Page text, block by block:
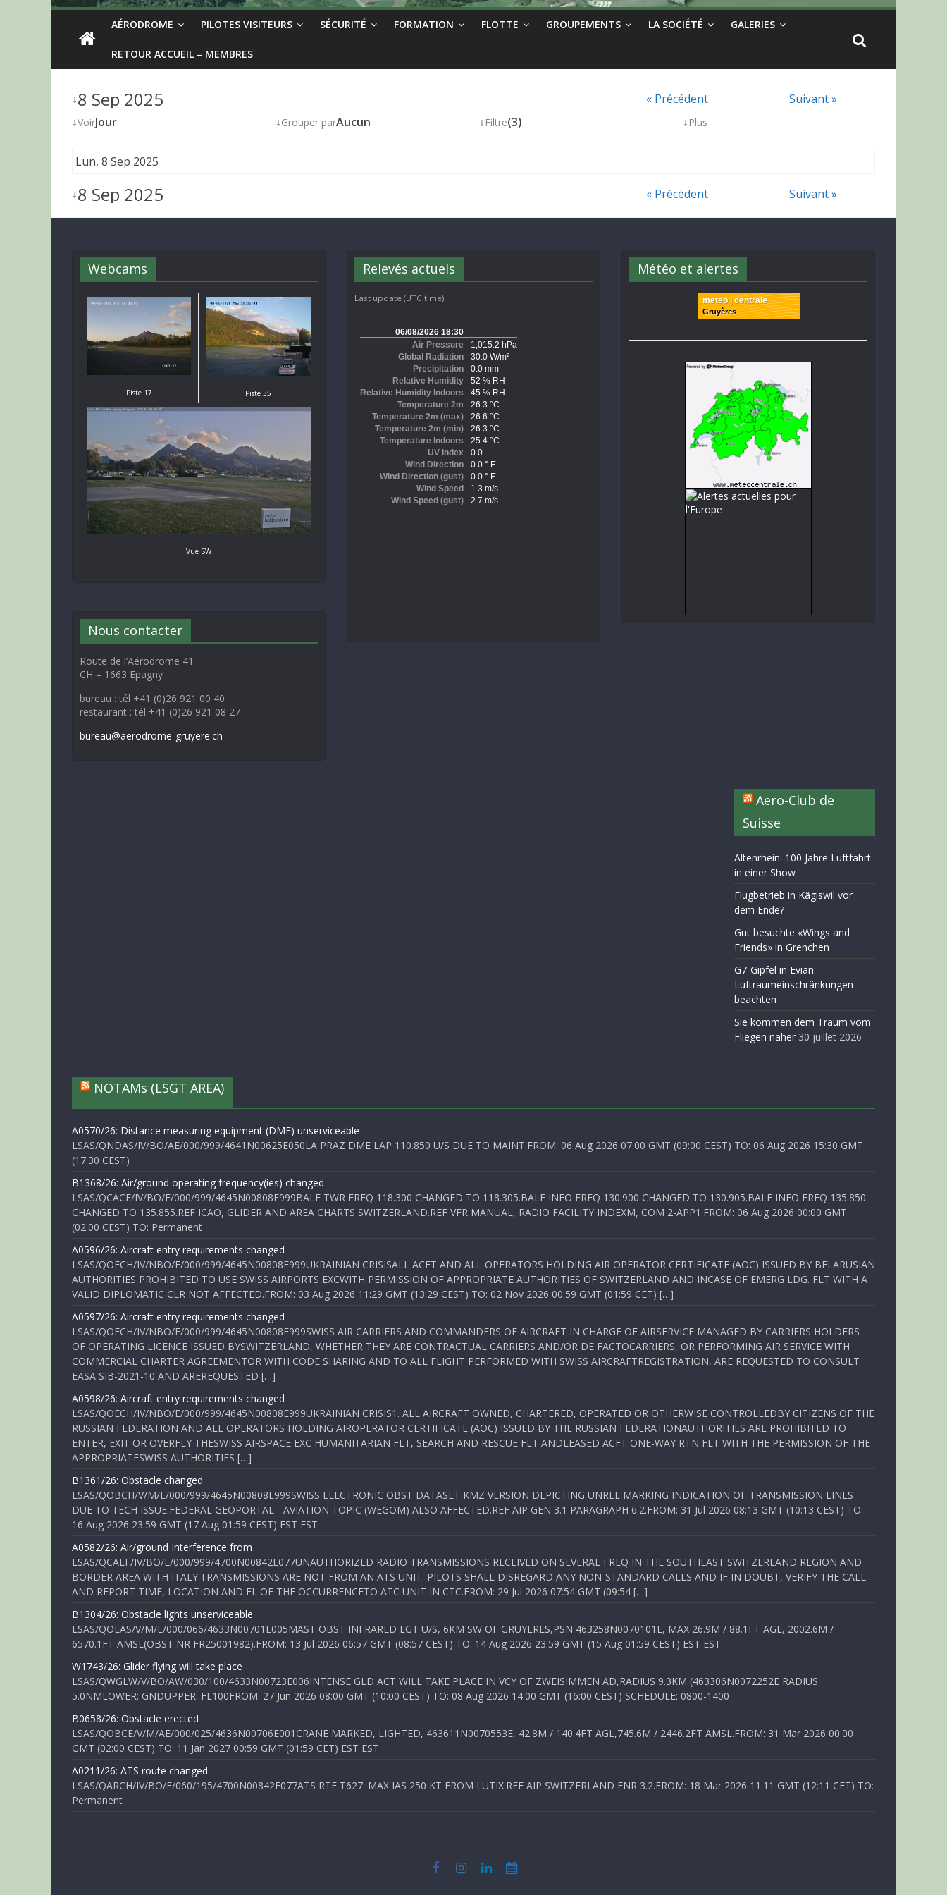
AÉRODROME PILOTES VISITEURS SÉCURITÉ FORMATION FLOTTE GROUPEMENTS LA SOCIÉTÉ GALERIES
RETOUR ACCUEIL – MEMBRES
↓8 Sep 2025 « Précédent
Suivant »
↓VoirJour ↓Grouper parAucun ↓ Filtre(3) ↓ Plus
Lun, 8 Sep 2025
↓8 Sep 2025 « Précédent Suivant »
Webcams
Piste 17 Piste 35
Vue SW
Nous contacter
Route de l’Aérodrome 41
CH – 1663 Epagny
bureau : tél +41 (0)26 921 00 40
restaurant : tél +41 (0)26 921 08 27
bureau@aerodrome-gruyere.ch
Relevés actuels
Last update (UTC time)
Météo et alertes
meteo | centrale
Gruyères
Aero-Club de
Suisse
Altenrhein: 100 Jahre Luftfahrt
in einer Show
Flugbetrieb in Kägiswil vor
dem Ende?
Gut besuchte «Wings and
Friends» in Grenchen
G7-Gipfel in Evian:
Luftraumeinschränkungen
beachten
Sie kommen dem Traum vom
Fliegen näher 30 juillet 2026
NOTAMs (LSGT AREA)
A0570/26: Distance measuring equipment (DME) unserviceable
LSAS/QNDAS/IV/BO/AE/000/999/4641N00625E050LA PRAZ DME LAP 110.850 U/S DUE TO MAINT.FROM: 06 Aug 2026 07:00 GMT (09:00 CEST) TO: 06 Aug 2026 15:30 GMT
(17:30 CEST)
B1368/26: Air/ground operating frequency(ies) changed
LSAS/QCACF/IV/BO/E/000/999/4645N00808E999BALE TWR FREQ 118.300 CHANGED TO 118.305.BALE INFO FREQ 130.900 CHANGED TO 130.905.BALE INFO FREQ 135.850
CHANGED TO 135.855.REF ICAO, GLIDER AND AREA CHARTS SWITZERLAND.REF VFR MANUAL, RADIO FACILITY INDEXM, COM 2-APP1.FROM: 06 Aug 2026 00:00 GMT
(02:00 CEST) TO: Permanent
A0596/26: Aircraft entry requirements changed
LSAS/QOECH/IV/NBO/E/000/999/4645N00808E999UKRAINIAN CRISISALL ACFT AND ALL OPERATORS HOLDING AIR OPERATOR CERTIFICATE (AOC) ISSUED BY BELARUSIAN
AUTHORITIES PROHIBITED TO USE SWISS AIRPORTS EXCWITH PERMISSION OF APPROPRIATE AUTHORITIES OF SWITZERLAND AND INCASE OF EMERG LDG. FLT WITH A
VALID DIPLOMATIC CLR NOT AFFECTED.FROM: 03 Aug 2026 11:29 GMT (13:29 CEST) TO: 02 Nov 2026 00:59 GMT (01:59 CET) […]
A0597/26: Aircraft entry requirements changed
LSAS/QOECH/IV/NBO/E/000/999/4645N00808E999SWISS AIR CARRIERS AND COMMANDERS OF AIRCRAFT IN CHARGE OF AIRSERVICE MANAGED BY CARRIERS HOLDERS
OF OPERATING LICENCE ISSUED BYSWITZERLAND, WHETHER THEY ARE CONTRACTUAL CARRIERS AND/OR DE FACTOCARRIERS, OR PERFORMING AIR SERVICE WITH
COMMERCIAL CHARTER AGREEMENTOR WITH CODE SHARING AND TO ALL FLIGHT PERFORMED WITH SWISS AIRCRAFTREGISTRATION, ARE REQUESTED TO CONSULT
EASA SIB-2021-10 AND AREREQUESTED […]
A0598/26: Aircraft entry requirements changed
LSAS/QOECH/IV/NBO/E/000/999/4645N00808E999UKRAINIAN CRISIS1. ALL AIRCRAFT OWNED, CHARTERED, OPERATED OR OTHERWISE CONTROLLEDBY CITIZENS OF THE
RUSSIAN FEDERATION AND ALL OPERATORS HOLDING AIROPERATOR CERTIFICATE (AOC) ISSUED BY THE RUSSIAN FEDERATIONAUTHORITIES ARE PROHIBITED TO
ENTER, EXIT OR OVERFLY THESWISS AIRSPACE EXC HUMANITARIAN FLT, SEARCH AND RESCUE FLT ANDLEASED ACFT ONE-WAY RTN FLT WITH THE PERMISSION OF THE
APPROPRIATESWISS AUTHORITIES […]
B1361/26: Obstacle changed
LSAS/QOBCH/V/M/E/000/999/4645N00808E999SWISS ELECTRONIC OBST DATASET KMZ VERSION DEPICTING UNREL MARKING INDICATION OF TRANSMISSION LINES
DUE TO TECH ISSUE.FEDERAL GEOPORTAL - AVIATION TOPIC (WEGOM) ALSO AFFECTED.REF AIP GEN 3.1 PARAGRAPH 6.2.FROM: 31 Jul 2026 08:13 GMT (10:13 CEST) TO:
16 Aug 2026 23:59 GMT (17 Aug 01:59 CEST) EST EST
A0582/26: Air/ground Interference from
LSAS/QCALF/IV/BO/E/000/999/4700N00842E077UNAUTHORIZED RADIO TRANSMISSIONS RECEIVED ON SEVERAL FREQ IN THE SOUTHEAST SWITZERLAND REGION AND
BORDER AREA WITH ITALY.TRANSMISSIONS ARE NOT FROM AN ATS UNIT. PILOTS SHALL DISREGARD ANY NON-STANDARD CALLS AND IF IN DOUBT, VERIFY THE CALL
AND REPORT TIME, LOCATION AND FL OF THE OCCURRENCETO ATC UNIT IN CTC.FROM: 29 Jul 2026 07:54 GMT (09:54 […]
B1304/26: Obstacle lights unserviceable
LSAS/QOLAS/V/M/E/000/066/4633N00701E005MAST OBST INFRARED LGT U/S, 6KM SW OF GRUYERES,PSN 463258N0070101E, MAX 26.9M / 88.1FT AGL, 2002.6M /
6570.1FT AMSL(OBST NR FR25001982).FROM: 13 Jul 2026 06:57 GMT (08:57 CEST) TO: 14 Aug 2026 23:59 GMT (15 Aug 01:59 CEST) EST EST
W1743/26: Glider flying will take place
LSAS/QWGLW/V/BO/AW/030/100/4633N00723E006INTENSE GLD ACT WILL TAKE PLACE IN VCY OF ZWEISIMMEN AD,RADIUS 9.3KM (463306N0072252E RADIUS
5.0NMLOWER: GNDUPPER: FL100FROM: 27 Jun 2026 08:00 GMT (10:00 CEST) TO: 08 Aug 2026 14:00 GMT (16:00 CEST) SCHEDULE: 0800-1400
B0658/26: Obstacle erected
LSAS/QOBCE/V/M/AE/000/025/4636N00706E001CRANE MARKED, LIGHTED, 463611N0070553E, 42.8M / 140.4FT AGL,745.6M / 2446.2FT AMSL.FROM: 31 Mar 2026 00:00
GMT (02:00 CEST) TO: 11 Jan 2027 00:59 GMT (01:59 CET) EST EST
A0211/26: ATS route changed
LSAS/QARCH/IV/BO/E/060/195/4700N00842E077ATS RTE T627: MAX IAS 250 KT FROM LUTIX.REF AIP SWITZERLAND ENR 3.2.FROM: 18 Mar 2026 11:11 GMT (12:11 CET) TO:
Permanent